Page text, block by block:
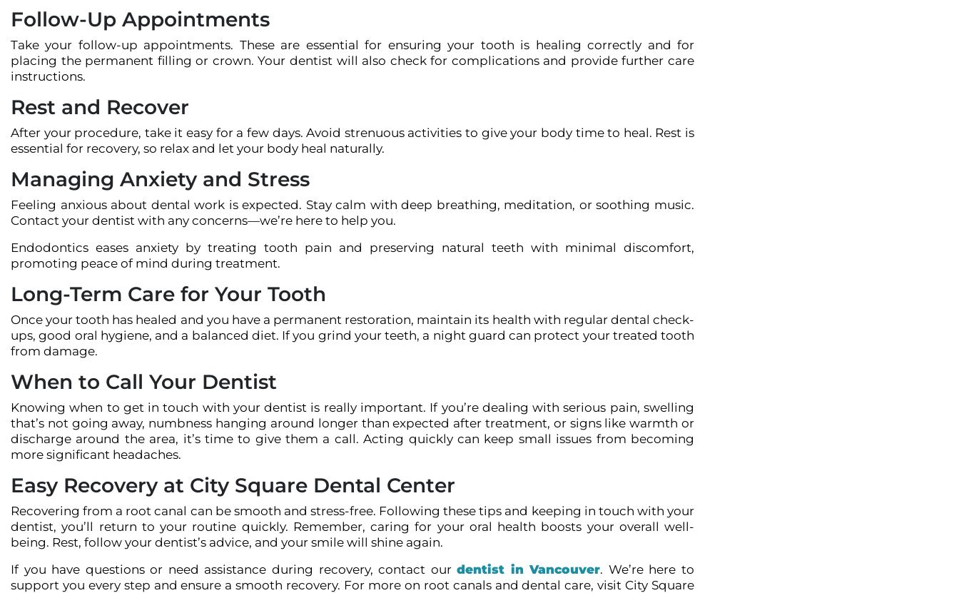
Follow-Up Appointments
Take your follow-up appointments. These are essential for ensuring your tooth is healing correctly and for
placing the permanent filling or crown. Your dentist will also check for complications and provide further care
instructions.
Rest and Recover
After your procedure, take it easy for a few days. Avoid strenuous activities to give your body time to heal. Rest is
essential for recovery, so relax and let your body heal naturally.
Managing Anxiety and Stress
Feeling anxious about dental work is expected. Stay calm with deep breathing, meditation, or soothing music.
Contact your dentist with any concerns—we’re here to help you.
Endodontics eases anxiety by treating tooth pain and preserving natural teeth with minimal discomfort,
promoting peace of mind during treatment.
Long-Term Care for Your Tooth
Once your tooth has healed and you have a permanent restoration, maintain its health with regular dental check-
ups, good oral hygiene, and a balanced diet. If you grind your teeth, a night guard can protect your treated tooth
from damage.
When to Call Your Dentist
Knowing when to get in touch with your dentist is really important. If you’re dealing with serious pain, swelling
that’s not going away, numbness hanging around longer than expected after treatment, or signs like warmth or
discharge around the area, it’s time to give them a call. Acting quickly can keep small issues from becoming
more significant headaches.
Easy Recovery at City Square Dental Center
Recovering from a root canal can be smooth and stress-free. Following these tips and keeping in touch with your
dentist, you’ll return to your routine quickly. Remember, caring for your oral health boosts your overall well-
being. Rest, follow your dentist’s advice, and your smile will shine again.
If you have questions or need assistance during recovery, contact ourdentist in Vancouver. We’re here to
support you every step and ensure a smooth recovery. For more on root canals and dental care, visit City Square